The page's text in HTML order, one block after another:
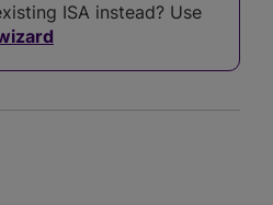
ISA instead? Use